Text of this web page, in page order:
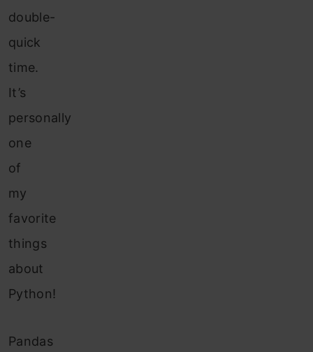
double-
quick
time.
It’s
personally
one
of
my
favorite
things
about
Python!
Pandas